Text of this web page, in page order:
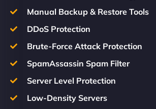
Manual Backup & Restore Tools
DDoS Protection
Brute-Force Attack Protection
SpamAssassin Spam Filter
Server Level Protection
Low-Density Servers